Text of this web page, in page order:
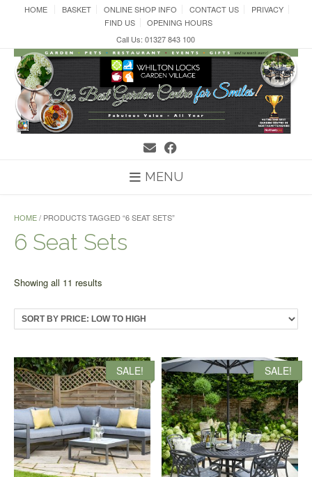
HOME BASKET ONLINE SHOP INFO CONTACT US
PRIVACY
FIND US
OPENING HOURS
Call Us: 01327 843 100
MENU
HOME/ PRODUCTS TAGGED “6 SEAT SETS”
6 Seat Sets
Showing all 11 results
price:
low
high
SALE! SALE!